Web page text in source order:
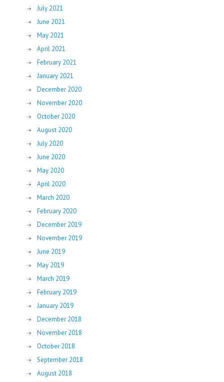
July 2021
June 2021
May 2021
April 2021
February 2021
January 2021
December 2020
November 2020
October 2020
August 2020
July 2020
June 2020
May 2020
April 2020
March 2020
February 2020
December 2019
November 2019
June 2019
May 2019
March 2019
February 2019
January 2019
December 2018
November 2018
October 2018
September 2018
August 2018